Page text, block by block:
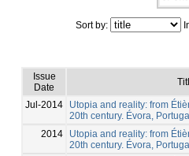
Sort by:
Issue
Date
Jul-2014
Utopia and reality: from
20th century. Évora,
2014
Utopia and reality: from
20th century. Évora,